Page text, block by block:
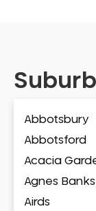
Suburb
Abbotsbury
Abbotsford
Acacia
Agnes Banks
Airds